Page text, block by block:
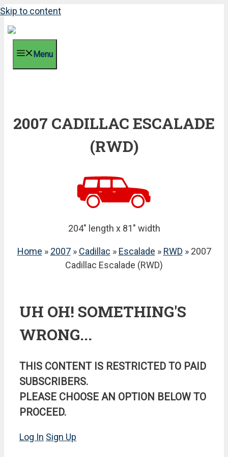
Skip to content
Menu
2007 CADILLAC ESCALADE
(RWD)
204" length x 81" width
Home » 2007» Cadillac » Escalade » RWD » 2007
Cadillac Escalade (RWD)
UH OH! SOMETHING'S
WRONG...
THIS CONTENT IS RESTRICTED TO PAID
SUBSCRIBERS.
PLEASE CHOOSE AN OPTION BELOW TO
PROCEED.
Log In Sign Up